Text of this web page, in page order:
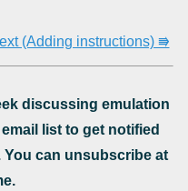
(Adding instructions) ⭆
discussing emulation
list to get notified
You can unsubscribe at